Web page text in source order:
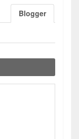
Blogger